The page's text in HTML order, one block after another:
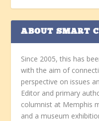
ABOUT SMART
Since 2005, this has
with the aim of
perspective on issues
Editor and primary
columnist at Memphis
and a museum